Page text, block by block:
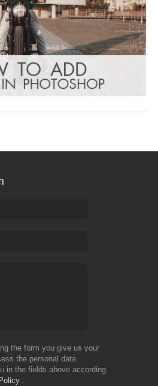
the form you give us your
the personal data
in the fields above according